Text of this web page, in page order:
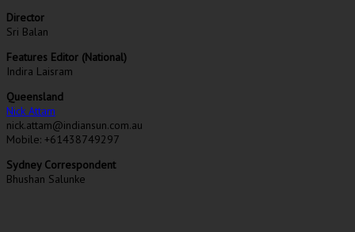
Director
Sri Balan
Features Editor (National)
Indira Laisram
Queensland
Nick Attam
nick.attam@indiansun.com.au
Mobile: +61438749297
Sydney Correspondent
Bhushan Salunke